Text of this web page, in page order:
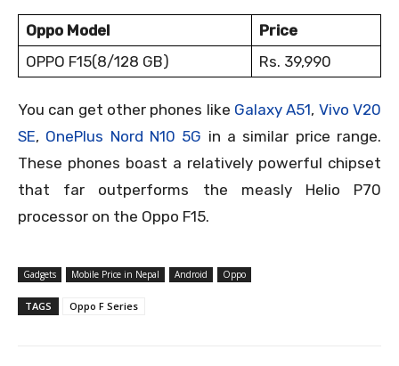
Oppo Model
Price
OPPO F15(8/128 GB)
Rs. 39,990
You can get other phones like Galaxy A51, Vivo V20
SE, OnePlus Nord N10 5G in a similar price range.
These phones boast a relatively powerful chipset
that far outperforms the measly Helio P70
processor on the Oppo F15.
Gadgets Mobile Price in Nepal Android Oppo
TAGS Oppo F Series